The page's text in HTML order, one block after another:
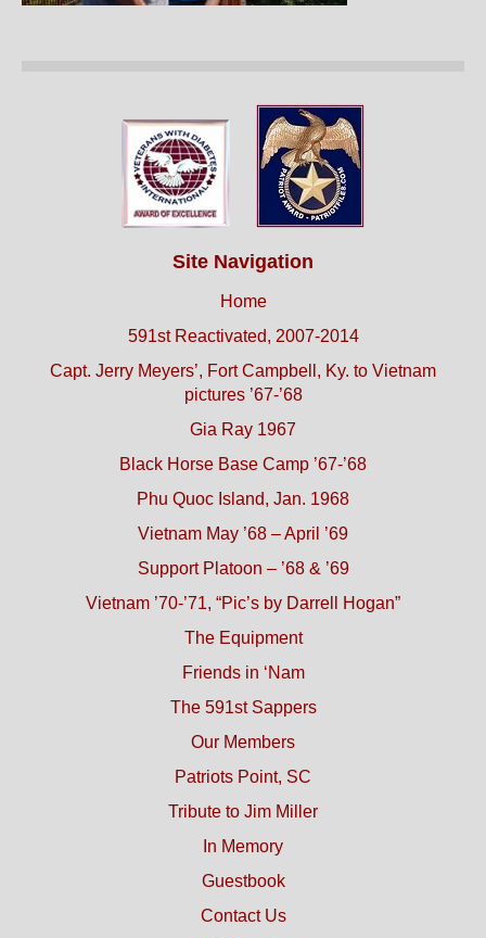
Site Navigation
Home
591st Reactivated, 2007-2014
Capt. Jerry Meyers’, Fort Campbell, Ky. to Vietnam
pictures ’67-’68
Gia Ray 1967
Black Horse Base Camp ’67-’68
Phu Quoc Island, Jan. 1968
Vietnam May ’68 – April ’69
Support Platoon – ’68 & ’69
Vietnam ’70-’71, “Pic’s by Darrell Hogan”
The Equipment
Friends in ‘Nam
The 591st Sappers
Our Members
Patriots Point, SC
Tribute to Jim Miller
In Memory
Guestbook
Contact Us